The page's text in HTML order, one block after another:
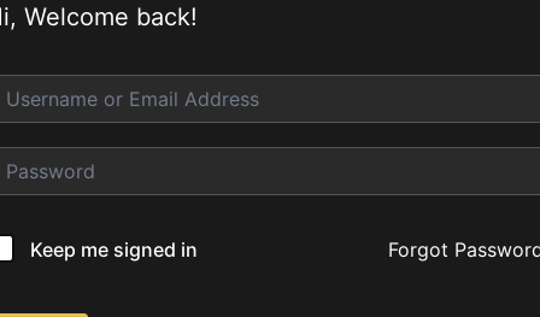
Welcome back!
Keep me signed in Forgot